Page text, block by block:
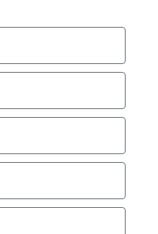
out a form?
we will connect